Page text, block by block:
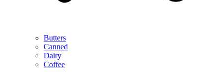
Butters
Canned
Dairy
Coffee